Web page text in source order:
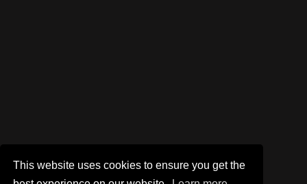
This website uses cookies to ensure you get the